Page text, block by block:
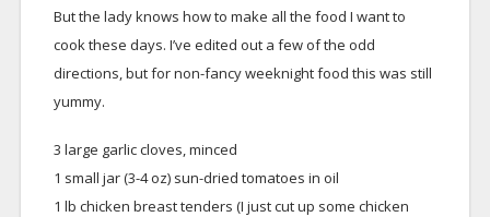
But the lady knows how to make all the food I want to
cook these days. I’ve edited out a few of the odd
directions, but for non-fancy weeknight food this was still
yummy.
3 large garlic cloves, minced
1 small jar (3-4 oz) sun-dried tomatoes in oil
1 lb chicken breast tenders (I just cut up some chicken